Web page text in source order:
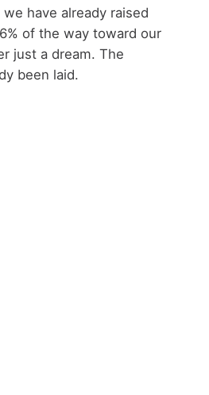
have already raised
of the way toward our
just a dream. The
been laid.